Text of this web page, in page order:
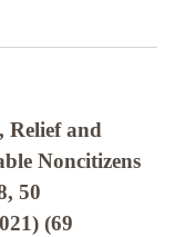
Relief and
Noncitizens
50
(69